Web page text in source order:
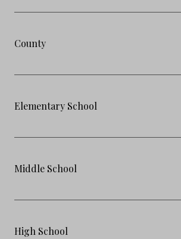
County
Elementary School
Middle School
High School